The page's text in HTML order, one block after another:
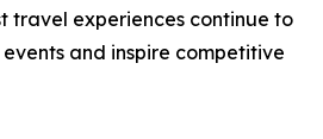
travel experiences continue to
and inspire competitive